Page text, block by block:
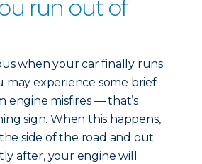
run out of
when your car finally runs
may experience some brief
engine misfires — that’s
sign. When this happens,
side of the road and out
after, your engine will